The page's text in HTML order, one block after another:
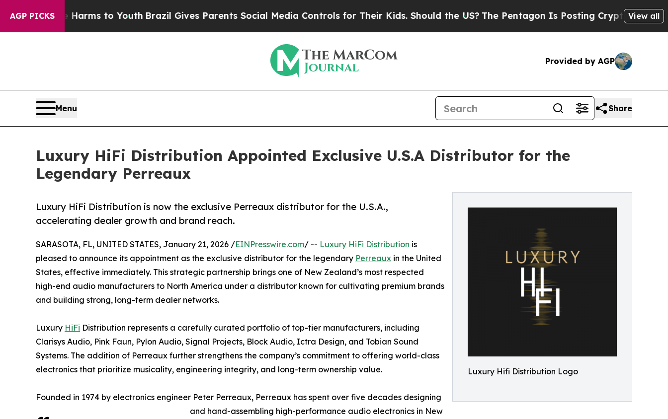
AGP PICKS
Abate Harms to YouthBrazil Gives Parents Social Media Controls for Their Kids. Should the US?The Pentagon Is Posting Cryptic BiblicalView all
Provided by AGP
Menu Share
Luxury HiFi Distribution Appointed Exclusive U.S.A Distributor for the
Legendary Perreaux
Luxury Hifi Distribution Logo
Luxury HiFi Distribution is now the exclusive Perreaux distributor for the U.S.A.,
accelerating dealer growth and brand reach.
SARASOTA, FL, UNITED STATES, January 21, 2026 /EINPresswire.com/ -- Luxury HiFi Distribution is
pleased to announce its appointment as the exclusive distributor for the legendary Perreaux in the United
States, effective immediately. This strategic partnership brings one of New Zealand’s most respected
high-end audio manufacturers to North America under a distributor known for cultivating premium brands
and building strong, long-term dealer networks.
Luxury HiFi Distribution represents a carefully curated portfolio of top-tier manufacturers, including
Clarisys Audio, Pink Faun, Pylon Audio, Signal Projects, Block Audio, Ictra Design, and Tobian Sound
Systems. The addition of Perreaux further strengthens the company’s commitment to offering world-class
electronics that prioritize musicality, engineering integrity, and long-term ownership value.
Founded in 1974 by electronics engineer Peter Perreaux, Perreaux has spent over five decades designing
and hand-assembling high-performance audio electronics in New